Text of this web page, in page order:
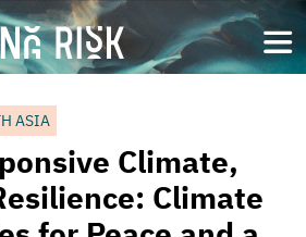
ASIA
Climate,
Climate